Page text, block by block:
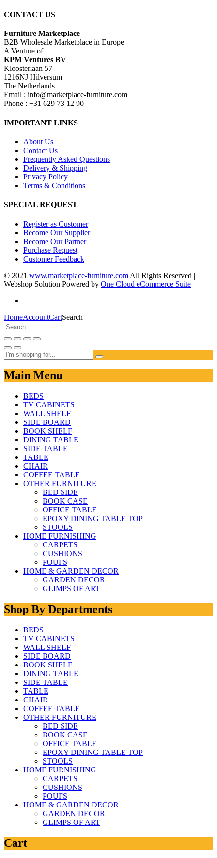
CONTACT US
Furniture Marketplace
B2B Wholesale Marketplace in Europe
A Venture of
KPM Ventures BV
Kloosterlaan 57
1216NJ Hilversum
The Netherlands
Email : info@marketplace-furniture.com
Phone : +31 629 73 12 90
IMPORTANT LINKS
About Us
Contact Us
Frequently Asked Questions
Delivery & Shipping
Privacy Policy
Terms & Conditions
SPECIAL REQUEST
Register as Customer
Become Our Supplier
Become Our Partner
Purchase Request
Customer Feedback
© 2021 www.marketplace-furniture.com All Rights Reserved |
Webshop Solution Powered by One Cloud eCommerce Suite
HomeAccountCartSearch
Main Menu
BEDS
TV CABINETS
WALL SHELF
SIDE BOARD
BOOK SHELF
DINING TABLE
SIDE TABLE
TABLE
CHAIR
COFFEE TABLE
OTHER FURNITURE
BED SIDE
BOOK CASE
OFFICE TABLE
EPOXY DINING TABLE TOP
STOOLS
HOME FURNISHING
CARPETS
CUSHIONS
POUFS
HOME & GARDEN DECOR
GARDEN DECOR
GLIMPS OF ART
Shop By Departments
BEDS
TV CABINETS
WALL SHELF
SIDE BOARD
BOOK SHELF
DINING TABLE
SIDE TABLE
TABLE
CHAIR
COFFEE TABLE
OTHER FURNITURE
BED SIDE
BOOK CASE
OFFICE TABLE
EPOXY DINING TABLE TOP
STOOLS
HOME FURNISHING
CARPETS
CUSHIONS
POUFS
HOME & GARDEN DECOR
GARDEN DECOR
GLIMPS OF ART
Cart